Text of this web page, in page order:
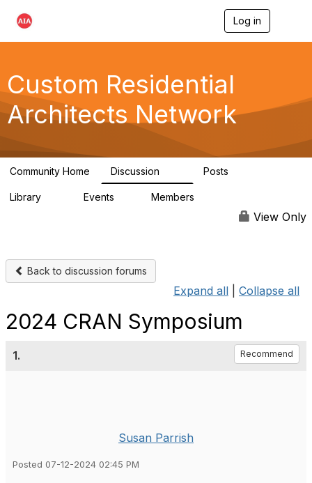
Log in
g
a
Custom Residential
Architects Network
Community Home Discussion Posts
Library Events Members
View Only
Back to discussion forums
Expand all Collapse all
2024 CRAN Symposium
1. Recommend
Susan Parrish
Posted 07-12-2024 02:45 PM